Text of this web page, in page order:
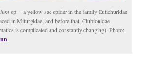
sp. – a yellow sac spider in the family Eutichuridae
in Miturgidae, and before that, Clubionidae –
is complicated and constantly changing). Photo:
.